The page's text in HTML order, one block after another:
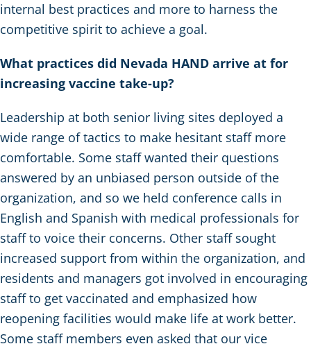
internal best practices and more to harness the
competitive spirit to achieve a goal.
What practices did Nevada HAND arrive at for
increasing vaccine take-up?
Leadership at both senior living sites deployed a
wide range of tactics to make hesitant staff more
comfortable. Some staff wanted their questions
answered by an unbiased person outside of the
organization, and so we held conference calls in
English and Spanish with medical professionals for
staff to voice their concerns. Other staff sought
increased support from within the organization, and
residents and managers got involved in encouraging
staff to get vaccinated and emphasized how
reopening facilities would make life at work better.
Some staff members even asked that our vice